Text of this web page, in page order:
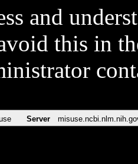
and
this in
Server